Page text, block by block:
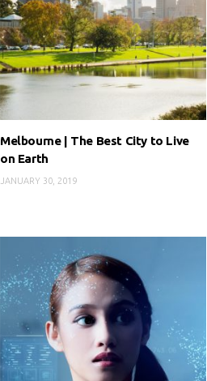
Melbourne | The Best City to Live
on Earth
JANUARY 30, 2019